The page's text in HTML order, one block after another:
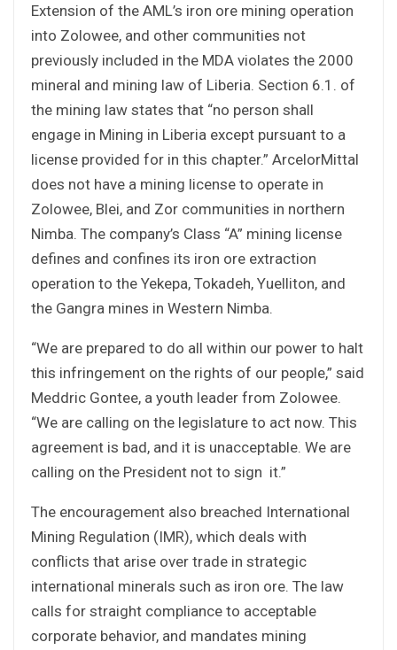
Extension of the AML’s iron ore mining operation
into Zolowee, and other communities not
previously included in the MDA violates the 2000
mineral and mining law of Liberia. Section 6.1. of
the mining law states that “no person shall
engage in Mining in Liberia except pursuant to a
license provided for in this chapter.” ArcelorMittal
does not have a mining license to operate in
Zolowee, Blei, and Zor communities in northern
Nimba. The company’s Class “A” mining license
defines and confines its iron ore extraction
operation to the Yekepa, Tokadeh, Yuelliton, and
the Gangra mines in Western Nimba.
“We are prepared to do all within our power to halt
this infringement on the rights of our people,” said
Meddric Gontee, a youth leader from Zolowee.
“We are calling on the legislature to act now. This
agreement is bad, and it is unacceptable. We are
calling on the President not to sign it.”
The encouragement also breached International
Mining Regulation (IMR), which deals with
conflicts that arise over trade in strategic
international minerals such as iron ore. The law
calls for straight compliance to acceptable
corporate behavior, and mandates mining